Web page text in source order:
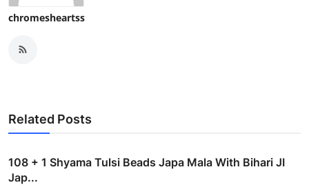
chromesheartss
Related Posts
108 + 1 Shyama Tulsi Beads Japa Mala With Bihari JI
Jap...